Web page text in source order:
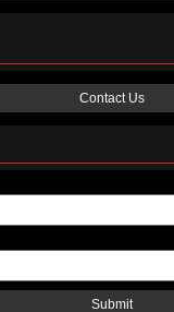
Contact Us
Submit